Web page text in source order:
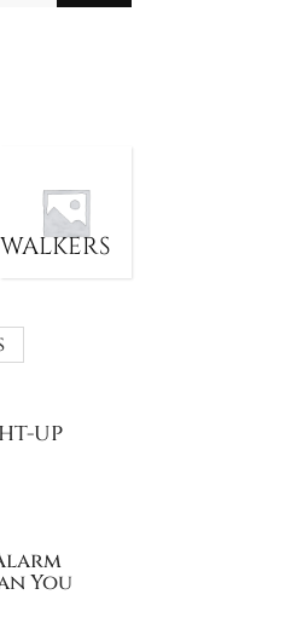
WALKERS
UP
You